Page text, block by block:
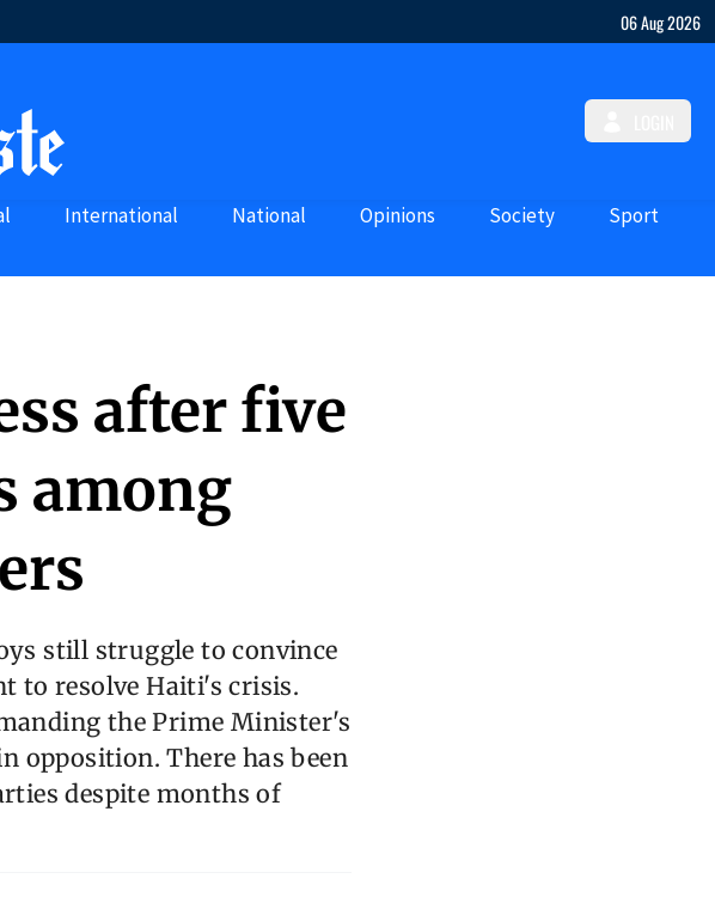
06 Aug 2026
International National Opinions Society Sport
after five
among
still struggle to convince
to resolve Haiti's crisis.
the Prime Minister's
opposition. There has been
despite months of